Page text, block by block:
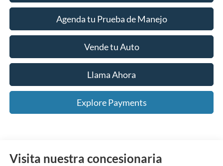
Agenda tu Prueba de Manejo
Vende tu Auto
Llama Ahora
Explore Payments
Visita nuestra concesionaria